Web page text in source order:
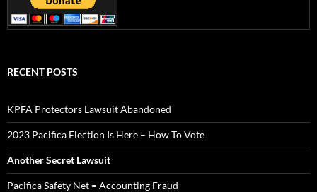
RECENT POSTS
KPFA Protectors Lawsuit Abandoned
2023 Pacifica Election Is Here – How To Vote
Another Secret Lawsuit
Pacifica Safety Net = Accounting Fraud